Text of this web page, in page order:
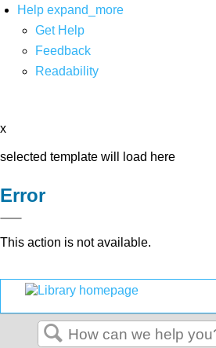
Help expand_more
Get Help
Feedback
Readability
x
selected template will load here
Error
This action is not available.